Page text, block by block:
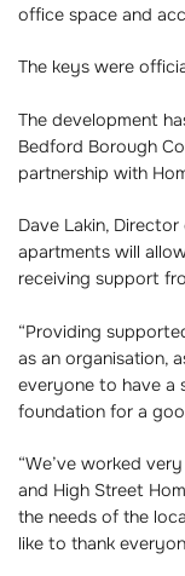
office space and
The keys were
The development
Bedford Borough
partnership with
Dave Lakin,
apartments will
receiving support
“Providing
as an organisation,
everyone to have a
foundation for a
“We’ve worked
and High Street
the needs of the
like to thank